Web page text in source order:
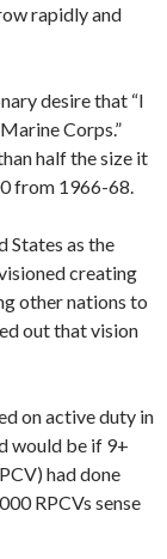
rapidly and
desire that “I
Corps.”
half the size it
from 1966-68.
States as the
creating
other nations to
out that vision
on active duty in
would be if 9+
had done
RPCVs sense